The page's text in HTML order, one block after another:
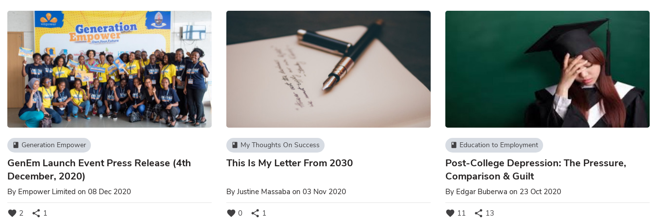
book Generation Empower
GenEm Launch Event Press Release (4th
December, 2020)
By Empower Limited on 08 Dec 2020
favorite 2 share 1
book My Thoughts On Success
This Is My Letter From 2030
By Justine Massaba on 03 Nov 2020
favorite 0 share 1
book Education to Employment
Post-College Depression: The Pressure,
Comparison & Guilt
By Edgar Buberwa on 23 Oct 2020
favorite 11 share 13